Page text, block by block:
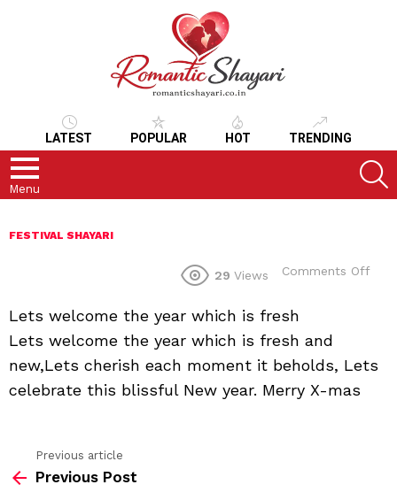
LATEST POPULAR HOT TRENDING
Menu
FESTIVAL SHAYARI
29 Views Comments Off
Lets welcome the year which is fresh
Lets welcome the year which is fresh and
new,Lets cherish each moment it beholds, Lets
celebrate this blissful New year. Merry X-mas
more
Previous article
Previous Post